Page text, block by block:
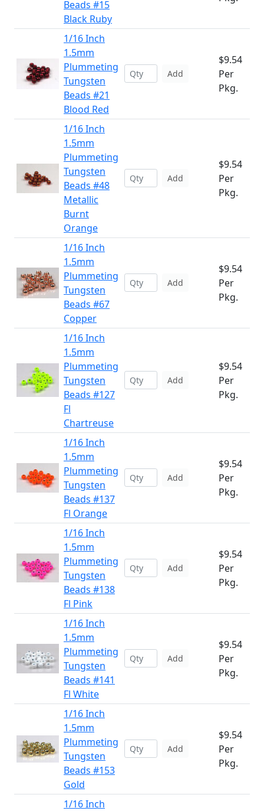
Beads #15
Black Ruby
1/16 Inch
1.5mm
Plummeting
Tungsten
Beads #21
Blood Red
Add
$9.54
Per
Pkg.
1/16 Inch
1.5mm
Plummeting
Tungsten
Beads #48
Metallic
Burnt
Orange
Add
$9.54
Per
Pkg.
1/16 Inch
1.5mm
Plummeting
Tungsten
Beads #67
Copper
Add
$9.54
Per
Pkg.
1/16 Inch
1.5mm
Plummeting
Tungsten
Beads #127
Fl
Chartreuse
Add
$9.54
Per
Pkg.
1/16 Inch
1.5mm
Plummeting
Tungsten
Beads #137
Fl Orange
Add
$9.54
Per
Pkg.
1/16 Inch
1.5mm
Plummeting
Tungsten
Beads #138
Fl Pink
Add
$9.54
Per
Pkg.
1/16 Inch
1.5mm
Plummeting
Tungsten
Beads #141
Fl White
Add
$9.54
Per
Pkg.
1/16 Inch
1.5mm
Plummeting
Tungsten
Beads #153
Gold
Add
$9.54
Per
Pkg.
1/16 Inch